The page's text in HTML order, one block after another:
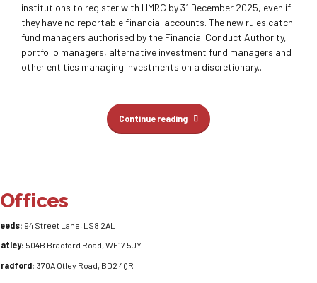
institutions to register with HMRC by 31 December 2025, even if
they have no reportable financial accounts. The new rules catch
fund managers authorised by the Financial Conduct Authority,
portfolio managers, alternative investment fund managers and
other entities managing investments on a discretionary...
Continue reading
Offices
94 Street Lane, LS8 2AL
504B Bradford Road, WF17 5JY
370A Otley Road, BD2 4QR